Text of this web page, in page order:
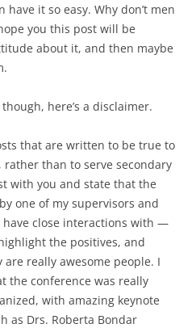
it so easy. Why don’t men
you this post will be
about it, and then maybe
here’s a disclaimer.
that are written to be true to
rather than to serve secondary
with you and state that the
one of my supervisors and
close interactions with —
the positives, and
really awesome people. I
the conference was really
with amazing keynote
as Drs. Roberta Bondar